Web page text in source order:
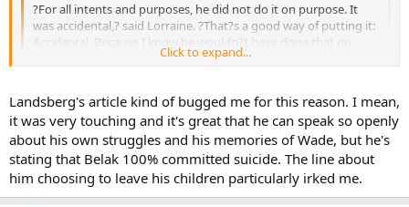
?For all intents and purposes, he did not do it on purpose. It
was accidental,? said Lorraine. ?That?s a good way of putting it:
Accidental. Because I know he wouldn?t have done that on
purpose. Nothing makes any sense.?
accident. So be it. We knew him best . . . He had too much to live
for.?
Click to expand...
http://www.thestar.com/sports/hockey/article/1055610--feschuk-
belak-s-family-trying-to-cope-with-tragic-accident?bn=1
Click to expand...
Landsberg's article kind of bugged me for this reason. I mean,
it was very touching and it's great that he can speak so openly
about his own struggles and his memories of Wade, but he's
stating that Belak 100% committed suicide. The line about
him choosing to leave his children particularly irked me.